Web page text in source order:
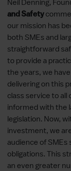
Neil Denning,
and Safety
our mission has
both SMEs and
straightforward
to provide a
the years, we
delivering on this
class service to
informed with the
legislation. Now,
investment, we
audience of SMEs
obligations. This
an even greater